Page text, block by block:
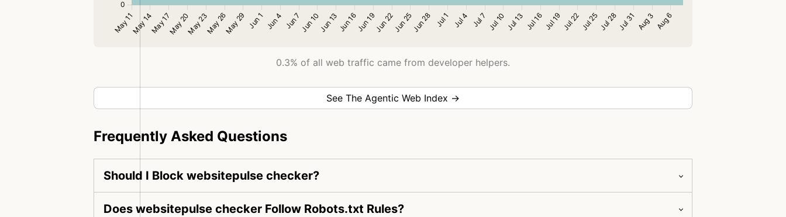
0.3% of all web traffic came from developer helpers.
See The Agentic Web Index →
Frequently Asked Questions
Should I Block websitepulse checker?
Does websitepulse checker Follow Robots.txt Rules?